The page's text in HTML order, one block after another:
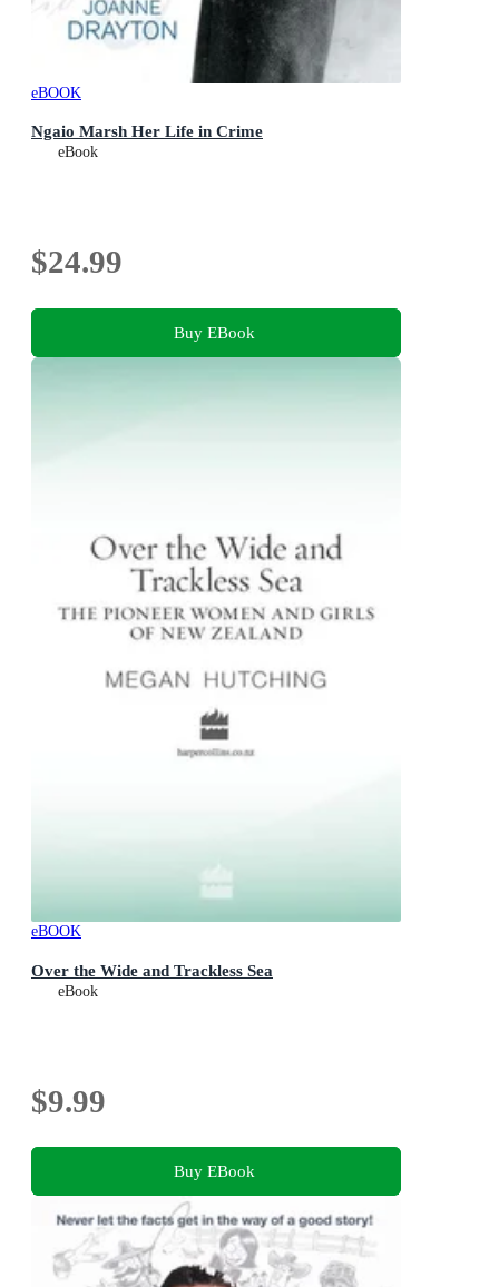
eBOOK
Ngaio Marsh Her Life in Crime
eBook
$24.99
Buy EBook
eBOOK
Over the Wide and Trackless Sea
eBook
$9.99
Buy EBook